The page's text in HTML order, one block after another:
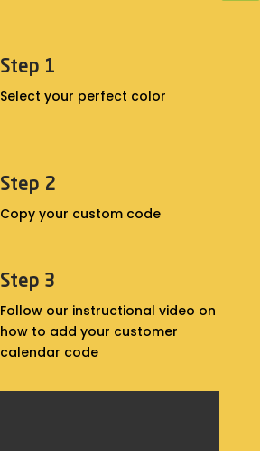
Step 1
Select your perfect color
Step 2
Copy your custom code
Step 3
Follow our instructional video on
how to add your customer
calendar code